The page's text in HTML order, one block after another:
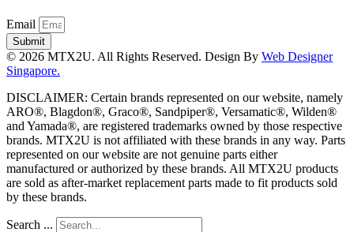
Email
Submit
© 2026 MTX2U. All Rights Reserved. Design By Web Designer
Singapore.
DISCLAIMER: Certain brands represented on our website, namely
ARO®, Blagdon®, Graco®, Sandpiper®, Versamatic®, Wilden®
and Yamada®, are registered trademarks owned by those respective
brands. MTX2U is not affiliated with these brands in any way. Parts
represented on our website are not genuine parts either
manufactured or authorized by these brands. All MTX2U products
are sold as after-market replacement parts made to fit products sold
by these brands.
Search ...